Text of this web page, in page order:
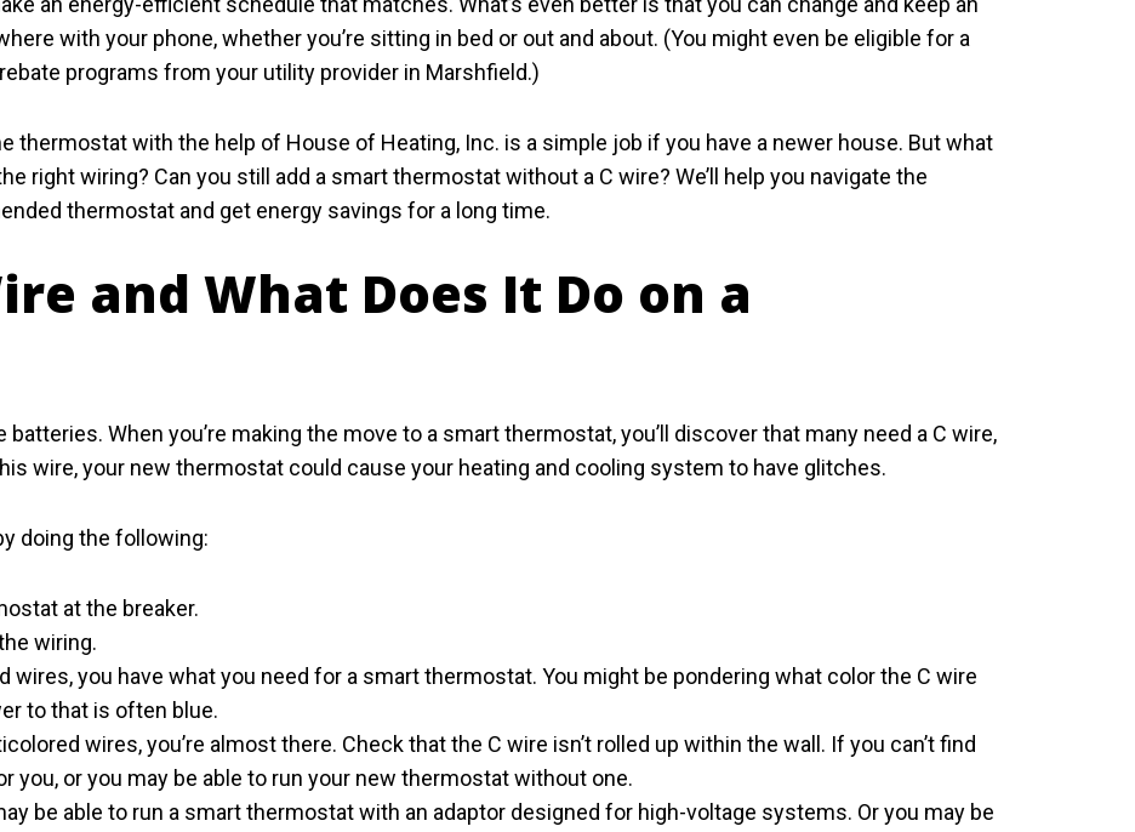
with your phone, whether you’re sitting in bed or out and about. (You might even be eligible for a
programs from your utility provider in Marshfield.)
thermostat with the help of House of Heating, Inc. is a simple job if you have a newer house. But what
right wiring? Can you still add a smart thermostat without a C wire? We’ll help you navigate the
thermostat and get energy savings for a long time.
and What Does It Do on a
When you’re making the move to a smart thermostat, you’ll discover that many need a C wire,
wire, your new thermostat could cause your heating and cooling system to have glitches.
doing the following:
at the breaker.
wiring.
wires, you have what you need for a smart thermostat. You might be pondering what color the C wire
to that is often blue.
wires, you’re almost there. Check that the C wire isn’t rolled up within the wall. If you can’t find
you, or you may be able to run your new thermostat without one.
be able to run a smart thermostat with an adaptor designed for high-voltage systems. Or you may be